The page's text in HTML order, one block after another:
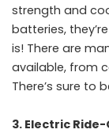
strength and
batteries,
is! There are
available, from
There’s sure to
3. Electric Ride-